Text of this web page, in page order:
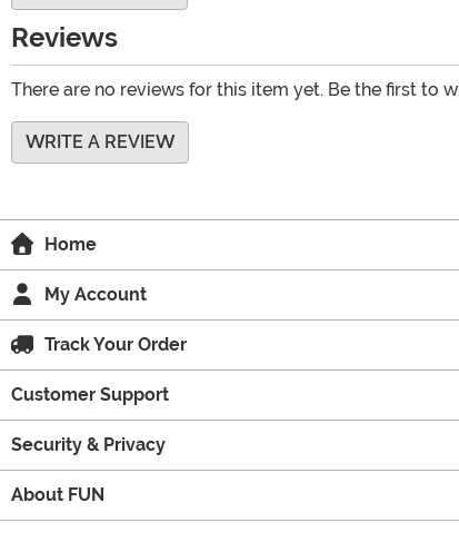
Reviews
There are no reviews for this item yet. Be the first to
WRITE A REVIEW
Home
My Account
Track Your Order
Customer Support
Security & Privacy
About FUN